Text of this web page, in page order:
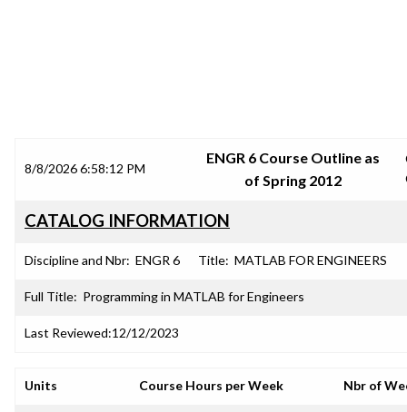
8/8/2026 6:58:12 PM
ENGR 6 Course Outline as
of Spring 2012
CATALOG INFORMATION
Discipline and Nbr: ENGR 6 Title: MATLAB FOR ENGINEERS
Full Title: Programming in MATLAB for Engineers
Last Reviewed:12/12/2023
Units Course Hours per Week Nbr of